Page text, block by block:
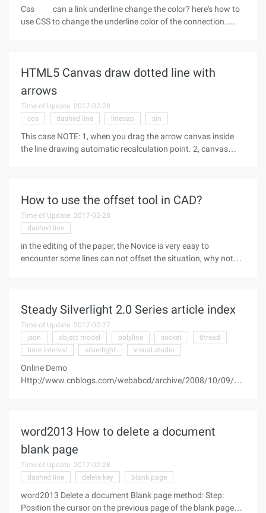
Css can a link underline change the color? here's how to
use CSS to change the underline color of the connection.
HTML5 Canvas draw dotted line with
arrows
Time of Update: 2017-02-28
cos
dashed line linecap sin
This case NOTE: 1, when you drag the arrow canvas inside
the line drawing automatic recalculation point. 2, canvas
How to use the offset tool in CAD?
Time of Update: 2017-02-28
dashed line
in the editing of the paper, the Novice is very easy to
encounter some lines can not offset the situation, why not
Steady Silverlight 2.0 Series article index
Time of Update: 2017-02-27
json
object model polyline socket
thread
time interval
silverlight visual studio
Online Demo
Http://www.cnblogs.com/webabcd/archive/2008/10/09/13
word2013 How to delete a document
blank page
Time of Update: 2017-02-28
dashed line
delete key blank page
word2013 Delete a document Blank page method: Step:
Position the cursor on the previous page of the blank page